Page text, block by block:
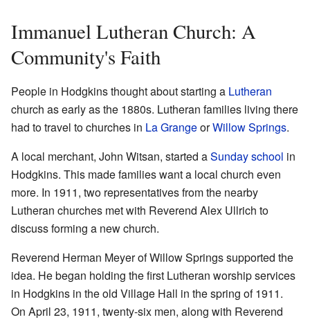
Immanuel Lutheran Church: A
Community's Faith
People in Hodgkins thought about starting a Lutheran
church as early as the 1880s. Lutheran families living there
had to travel to churches in La GrangeorWillow Springs.
A local merchant, John Witsan, started aSunday school in
Hodgkins. This made families want a local church even
more. In 1911, two representatives from the nearby
Lutheran churches met with Reverend Alex Ullrich to
discuss forming a new church.
Reverend Herman Meyer of Willow Springs supported the
idea. He began holding the first Lutheran worship services
in Hodgkins in the old Village Hall in the spring of 1911.
On April 23, 1911, twenty-six men, along with Reverend